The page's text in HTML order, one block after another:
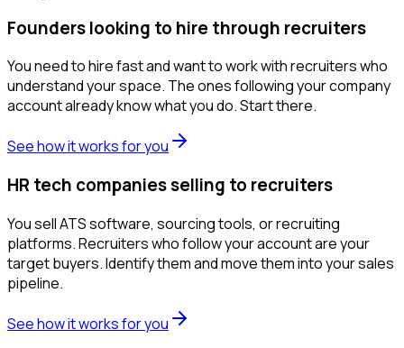
Founders looking to hire through recruiters
You need to hire fast and want to work with recruiters who
understand your space. The ones following your company
account already know what you do. Start there.
See how it works for you
HR tech companies selling to recruiters
You sell ATS software, sourcing tools, or recruiting
platforms. Recruiters who follow your account are your
target buyers. Identify them and move them into your sales
pipeline.
See how it works for you